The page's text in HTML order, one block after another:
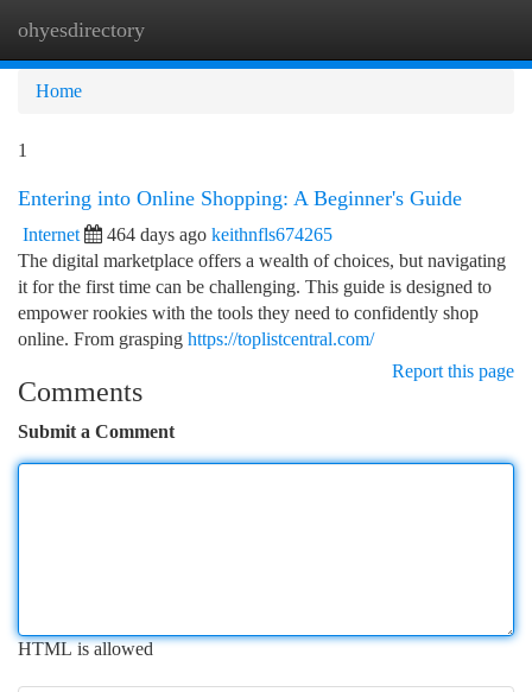
ohyesdirectory
Home
1
Entering into Online Shopping: A Beginner's Guide
Internet 464 days ago keithnfls674265
The digital marketplace offers a wealth of choices, but navigating
it for the first time can be challenging. This guide is designed to
empower rookies with the tools they need to confidently shop
online. From grasping https://toplistcentral.com/
Report this page
Comments
Submit a Comment
HTML is allowed